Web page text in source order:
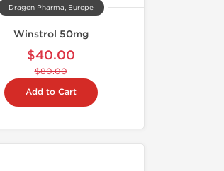
Dragon Pharma, Europe
Winstrol 50mg
$40.00
$80.00
Add to Cart